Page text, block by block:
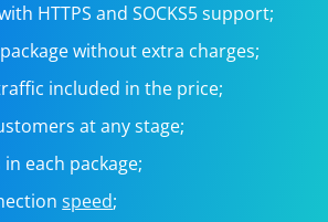
HTTPS and SOCKS5 support;
without extra charges;
included in the price;
at any stage;
each package;
speed;